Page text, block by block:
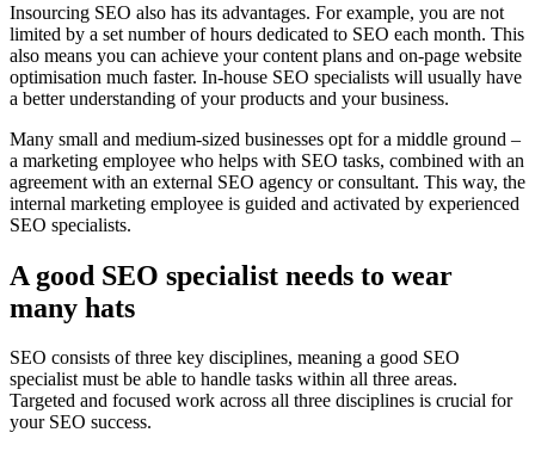
Insourcing SEO also has its advantages. For example, you are not
limited by a set number of hours dedicated to SEO each month. This
also means you can achieve your content plans and on-page website
optimisation much faster. In-house SEO specialists will usually have
a better understanding of your products and your business.
Many small and medium-sized businesses opt for a middle ground –
a marketing employee who helps with SEO tasks, combined with an
agreement with an external SEO agency or consultant. This way, the
internal marketing employee is guided and activated by experienced
SEO specialists.
A good SEO specialist needs to wear
many hats
SEO consists of three key disciplines, meaning a good SEO
specialist must be able to handle tasks within all three areas.
Targeted and focused work across all three disciplines is crucial for
your SEO success.